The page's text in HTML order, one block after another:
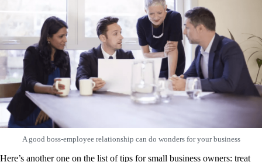
A good boss-employee relationship can do wonders for your business
Here’s another one on the list of tips for small business owners: treat